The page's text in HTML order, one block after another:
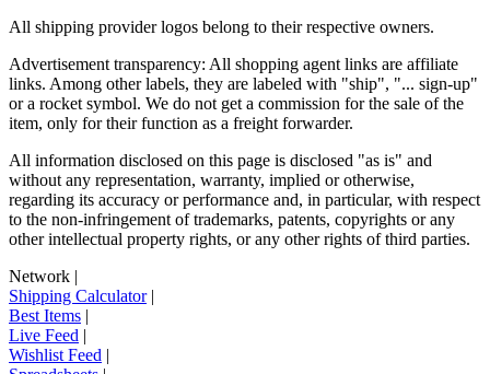
All shipping provider logos belong to their respective owners.
Advertisement transparency: All shopping agent links are affiliate
links. Among other labels, they are labeled with "ship", "... sign-up"
or a rocket symbol. We do not get a commission for the sale of the
item, only for their function as a freight forwarder.
All information disclosed on this page is disclosed "as is" and
without any representation, warranty, implied or otherwise,
regarding its accuracy or performance and, in particular, with respect
to the non-infringement of trademarks, patents, copyrights or any
other intellectual property rights, or any other rights of third parties.
Network |
Shipping Calculator|
Best Items |
Live Feed |
Wishlist Feed |